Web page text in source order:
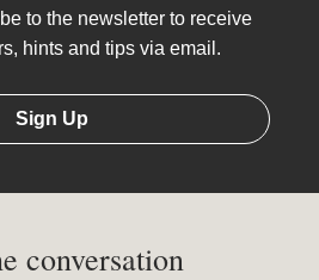
to the newsletter to receive
hints and tips via email.
Sign Up
conversation